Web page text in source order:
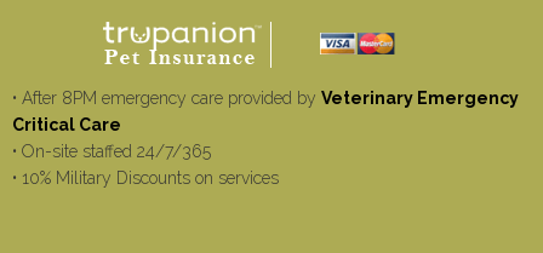
• After 8PM emergency care provided by Veterinary Emergency
Critical Care
• On-site staffed 24/7/365
• 10% Military Discounts on services